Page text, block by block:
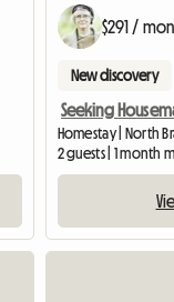
$291 /
New discovery
Seeking
Homestay | North
2 guests | 1 month